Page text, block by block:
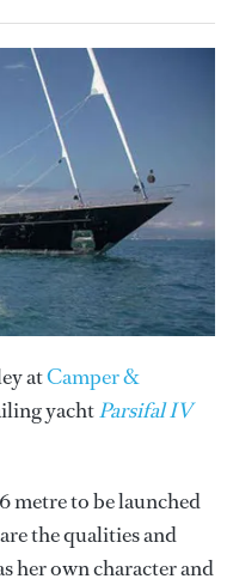
atCamper &
yachtParsifal IV
metre to be launched
the qualities and
her own character and